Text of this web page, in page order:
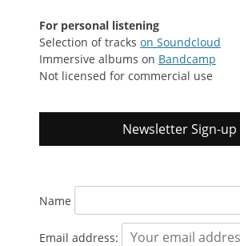
For personal listening
Selection of tracks on Soundcloud
Immersive albums on Bandcamp
Not licensed for commercial use
Newsletter Sign-up
Name
Email address: